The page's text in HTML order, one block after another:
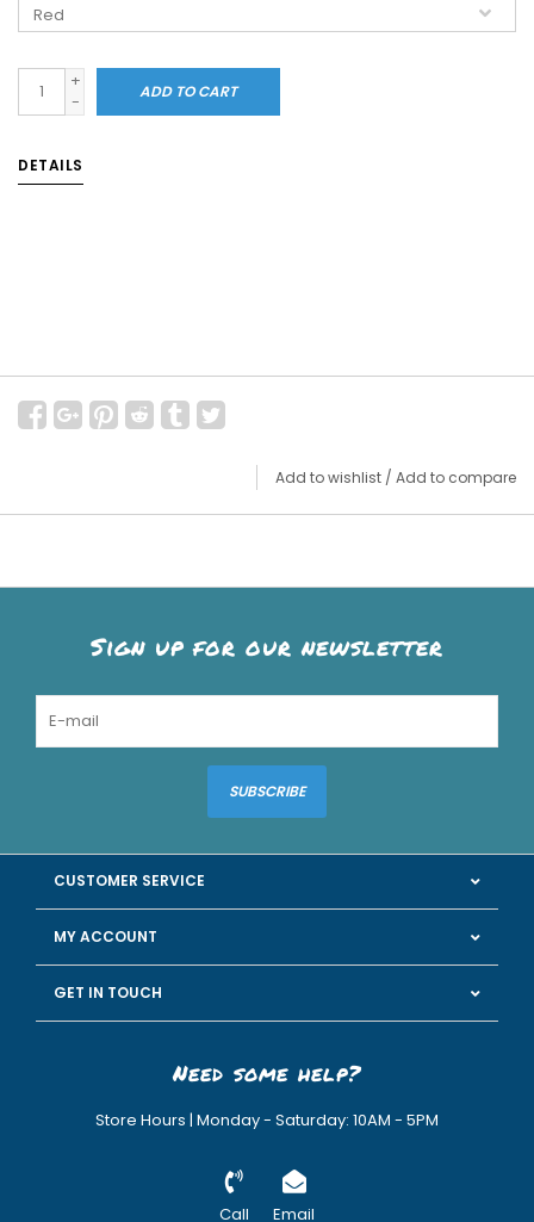
+
-
ADD TO CART
DETAILS
Add to wishlist / Add to compare
Sign up for our newsletter
SUBSCRIBE
CUSTOMER SERVICE
MY ACCOUNT
GET IN TOUCH
Need some help?
Store Hours | Monday - Saturday: 10AM - 5PM
Call Email